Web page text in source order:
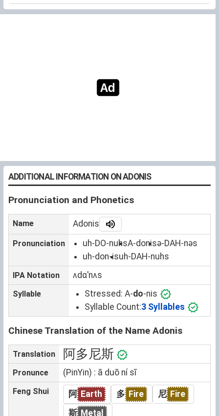
ADDITIONAL INFORMATION ON ADONIS
Pronunciation and Phonetics
Name Adonis
Pronunciation uh-DO-nuhsA-donisə-DAH-nəs
uh-don-isuh-DAH-nuhs
IPA Notation ʌdɑˈnʌs
Syllable Stressed: A-do-nis
Syllable Count:3 Syllables
Chinese Translation of the Name Adonis
Translation 阿多尼斯
Pronunce (PinYin) : ā duō ní sī
Feng Shui 阿 Earth 多 Fire 尼 Fire
斯 Metal